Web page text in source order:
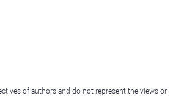
of authors and do not represent the views or